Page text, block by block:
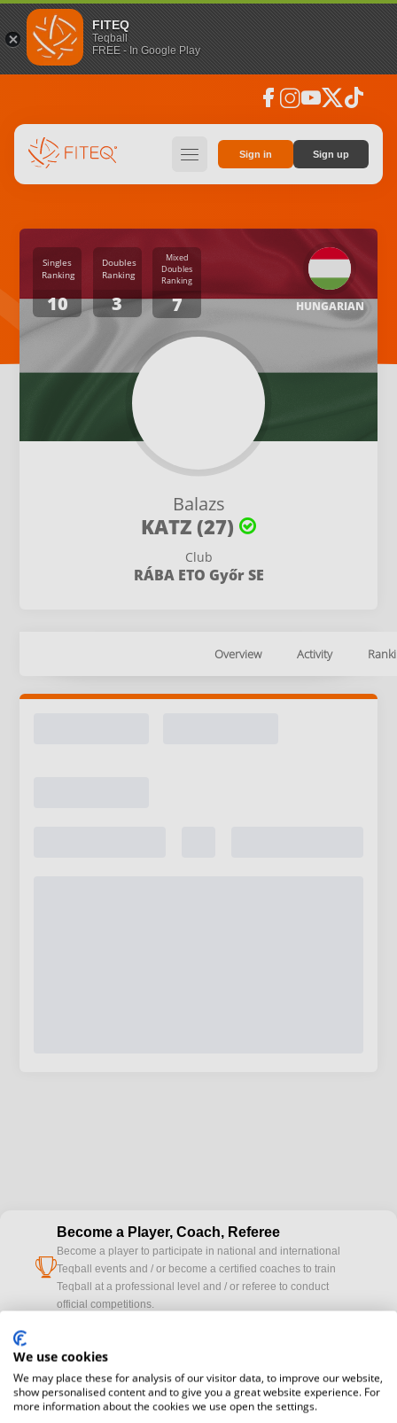
FITEQ
Teqball
FREE - In Google Play
facebook instagramyoutubesocial_x tiktok
hamburger Sign in Sign up
Balazs
KATZ (27)
Club
RÁBA ETO Győr SE
HUNGARIAN
Singles
Ranking
10
Doubles
Ranking
3
Mixed
Doubles
Ranking
7
Overview Activity
cup
Become a Player, Coach, Referee
Become a player to participate in national and international
Teqball events and / or become a certified coaches to train
Teqball at a professional level and / or referee to conduct
official competitions.
camera
Media accreditation
registration here.
We use cookies
We may place these for analysis of our visitor data, to improve our website,
show personalised content and to give you a great website experience. For
more information about the cookies we use open the settings.